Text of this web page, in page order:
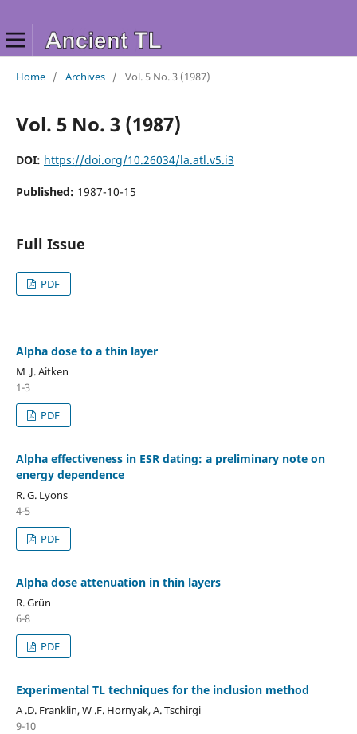
Home / Archives / Vol. 5 No. 3 (1987)
Vol. 5 No. 3 (1987)
DOI: https://doi.org/10.26034/la.atl.v5.i3
Published: 1987-10-15
Full Issue
PDF
Alpha dose to a thin layer
M .J. Aitken
1-3
PDF
Alpha effectiveness in ESR dating: a preliminary note on
energy dependence
R. G. Lyons
4-5
PDF
Alpha dose attenuation in thin layers
R. Grün
6-8
PDF
Experimental TL techniques for the inclusion method
A .D. Franklin, W .F. Hornyak, A. Tschirgi
9-10